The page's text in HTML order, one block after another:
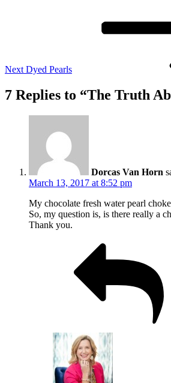
Next Dyed Pearls
7 Replies to “The Truth
Dorcas Van Horn
March 13, 2017 at 8:52 pm
My chocolate fresh water pearl
So, my question is, is there really a
Thank you.